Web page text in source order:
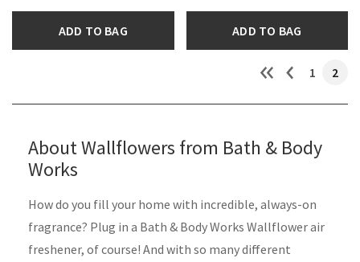
ADD TO BAG ADD TO BAG
1 2
About Wallflowers from Bath & Body
Works
How do you fill your home with incredible, always-on
fragrance? Plug in a Bath & Body Works Wallflower air
freshener, of course! And with so many different